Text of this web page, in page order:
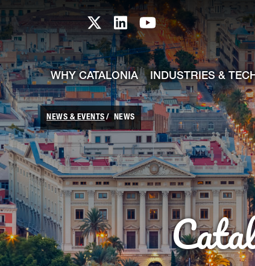
Skip to Main Content
Catalonia TI X profile
Catalonia TI LinkedIn
Catalonia TI
WHY CATALONIA INDUSTRIES &
NEWS & EVENTS NEWS